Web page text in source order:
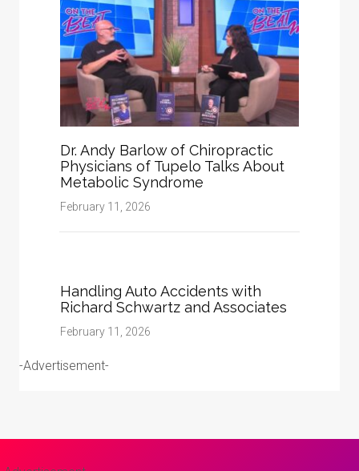
Dr. Andy Barlow of Chiropractic
Physicians of Tupelo Talks About
Metabolic Syndrome
February 11, 2026
Handling Auto Accidents with
Richard Schwartz and Associates
February 11, 2026
-Advertisement-